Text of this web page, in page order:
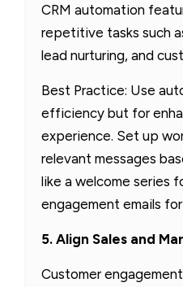
CRM automation
repetitive tasks such
lead nurturing, and
Best Practice: Use
efficiency but for
experience. Set up
relevant messages
like a welcome series
engagement emails
5. Align Sales and
Customer